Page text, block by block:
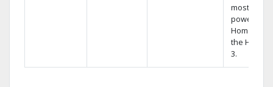
most
powerful
Home DVR,
the Hopper
3.